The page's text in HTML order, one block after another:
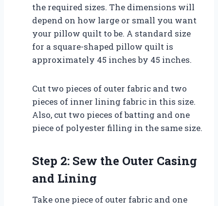
the required sizes. The dimensions will
depend on how large or small you want
your pillow quilt to be. A standard size
for a square-shaped pillow quilt is
approximately 45 inches by 45 inches.
Cut two pieces of outer fabric and two
pieces of inner lining fabric in this size.
Also, cut two pieces of batting and one
piece of polyester filling in the same size.
Step 2: Sew the Outer Casing
and Lining
Take one piece of outer fabric and one